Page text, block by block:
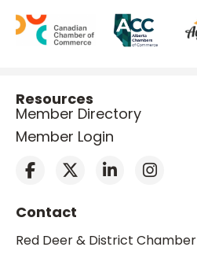
Resources
Member Directory
Member Login
Contact
Red Deer & District Chamber